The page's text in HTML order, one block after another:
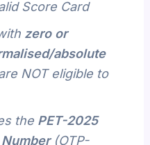
Score Card
zero or
absolute
NOT eligible to
the PET-2025
(OTP-